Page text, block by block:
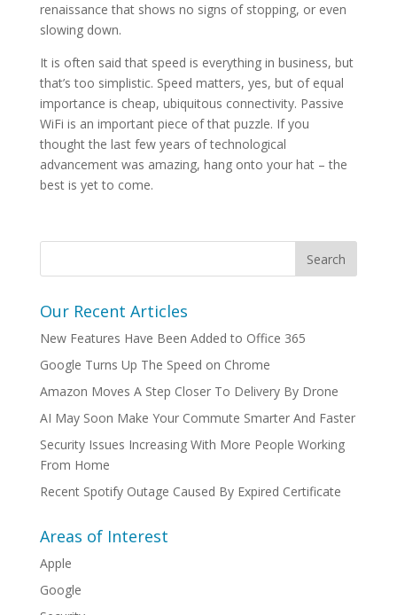
renaissance that shows no signs of stopping, or even
slowing down.
It is often said that speed is everything in business, but
that’s too simplistic. Speed matters, yes, but of equal
importance is cheap, ubiquitous connectivity. Passive
WiFi is an important piece of that puzzle. If you
thought the last few years of technological
advancement was amazing, hang onto your hat – the
best is yet to come.
Our Recent Articles
New Features Have Been Added to Office 365
Google Turns Up The Speed on Chrome
Amazon Moves A Step Closer To Delivery By Drone
AI May Soon Make Your Commute Smarter And Faster
Security Issues Increasing With More People Working
From Home
Recent Spotify Outage Caused By Expired Certificate
Areas of Interest
Apple
Google